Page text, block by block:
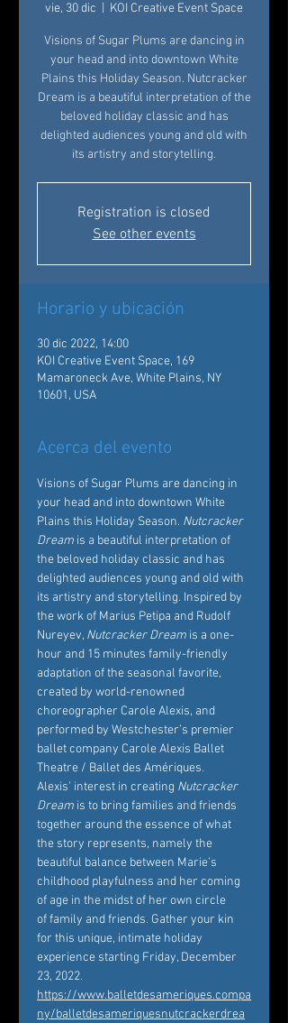
vie, 30 dic KOI Creative Event Space
Visions of Sugar Plums are dancing in
your head and into downtown White
Plains this Holiday Season. Nutcracker
Dream is a beautiful interpretation of the
beloved holiday classic and has
delighted audiences young and old with
its artistry and storytelling.
Registration is closed
See other events
Horario y ubicación
30 dic 2022, 14:00
KOI Creative Event Space, 169
Mamaroneck Ave, White Plains, NY
10601, USA
Acerca del evento
Visions of Sugar Plums are dancing in
your head and into downtown White
Plains this Holiday Season. Nutcracker
Dream is a beautiful interpretation of
the beloved holiday classic and has
delighted audiences young and old with
its artistry and storytelling. Inspired by
the work of Marius Petipa and Rudolf
Nureyev, Nutcracker Dream is a one-
hour and 15 minutes family-friendly
adaptation of the seasonal favorite,
created by world-renowned
choreographer Carole Alexis, and
performed by Westchester’s premier
ballet company Carole Alexis Ballet
Theatre / Ballet des Amériques.
Alexis’ interest in creating Nutcracker
Dream is to bring families and friends
together around the essence of what
the story represents, namely the
beautiful balance between Marie’s
childhood playfulness and her coming
of age in the midst of her own circle
of family and friends. Gather your kin
for this unique, intimate holiday
experience starting Friday, December
23, 2022.
https://www.balletdesameriques.compa
ny/balletdesameriquesnutcrackerdrea